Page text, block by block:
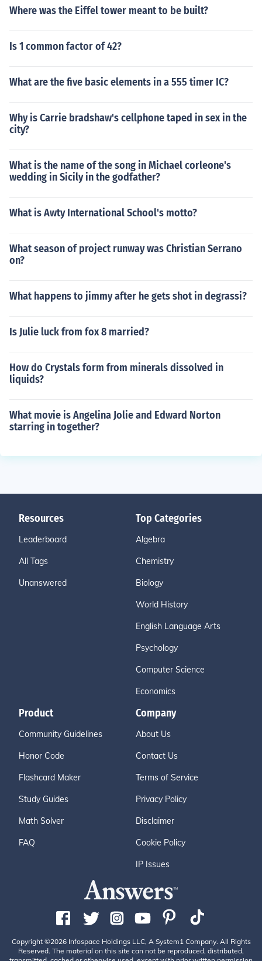
Where was the Eiffel tower meant to be built?
Is 1 common factor of 42?
What are the five basic elements in a 555 timer IC?
Why is Carrie bradshaw's cellphone taped in sex in the
city?
What is the name of the song in Michael corleone's
wedding in Sicily in the godfather?
What is Awty International School's motto?
What season of project runway was Christian Serrano
on?
What happens to jimmy after he gets shot in degrassi?
Is Julie luck from fox 8 married?
How do Crystals form from minerals dissolved in
liquids?
What movie is Angelina Jolie and Edward Norton
starring in together?
Resources
Leaderboard
All Tags
Unanswered
Top Categories
Algebra
Chemistry
Biology
World History
English Language Arts
Psychology
Computer Science
Economics
Product
Community Guidelines
Honor Code
Flashcard Maker
Study Guides
Math Solver
FAQ
Company
About Us
Contact Us
Terms of Service
Privacy Policy
Disclaimer
Cookie Policy
IP Issues
Copyright ©2026 Infospace Holdings LLC, A System1 Company. All Rights
Reserved. The material on this site can not be reproduced, distributed,